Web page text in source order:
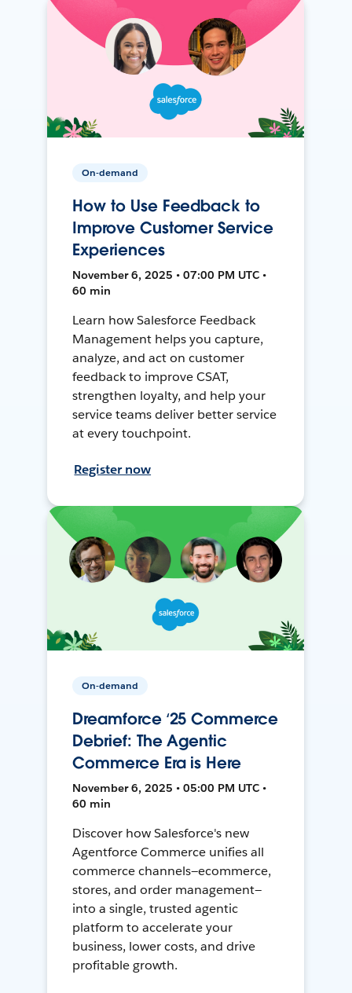
On-demand
How to Use Feedback to
Improve Customer Service
Experiences
November 6, 2025 • 07:00 PM UTC •
60 min
Learn how Salesforce Feedback
Management helps you capture,
analyze, and act on customer
feedback to improve CSAT,
strengthen loyalty, and help your
service teams deliver better service
at every touchpoint.
Register now
On-demand
Dreamforce ‘25 Commerce
Debrief: The Agentic
Commerce Era is Here
November 6, 2025 • 05:00 PM UTC •
60 min
Discover how Salesforce's new
Agentforce Commerce unifies all
commerce channels—ecommerce,
stores, and order management—
into a single, trusted agentic
platform to accelerate your
business, lower costs, and drive
profitable growth.